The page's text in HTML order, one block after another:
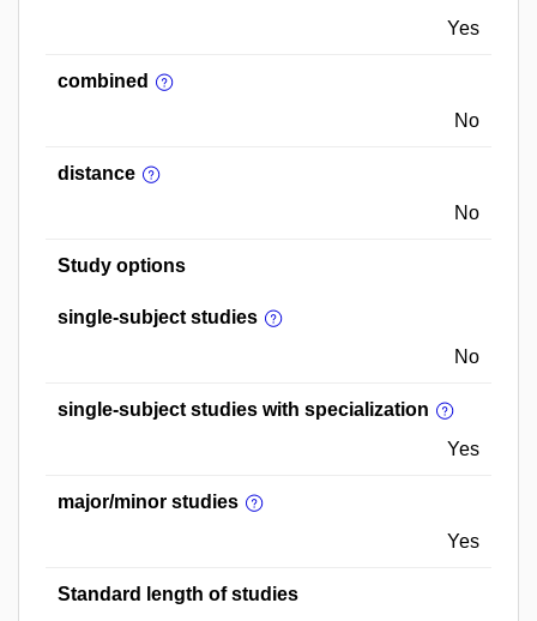
Yes
combined
No
distance
No
Study options
single-subject studies
No
single-subject studies with specialization
Yes
major/minor studies
Yes
Standard length of studies